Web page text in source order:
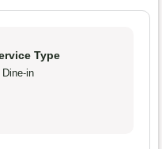
Type
Dine-in